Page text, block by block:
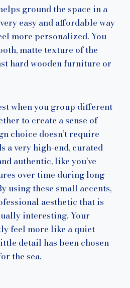
ground the space in a
easy and affordable way
more personalized. You
matte texture of the
hard wooden furniture or
when you group different
to create a sense of
choice doesn’t require
a very high-end, curated
authentic, like you’ve
over time during long
using these small accents,
aesthetic that is
interesting. Your
feel more like a quiet
detail has been chosen
the sea.